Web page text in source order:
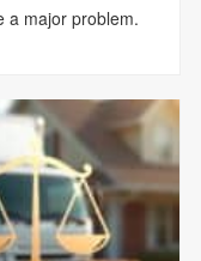
a major problem.